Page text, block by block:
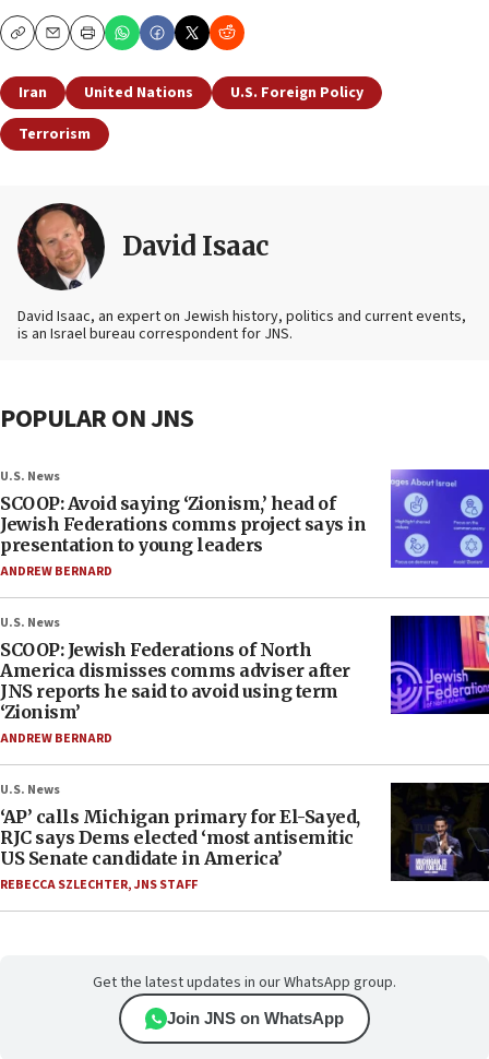
CopyEmailPrint
Iran United Nations
U.S. Foreign Policy
Terrorism
David Isaac
David Isaac, an expert on Jewish history, politics and current events,
is an Israel bureau correspondent for JNS.
POPULAR ON JNS
U.S. News
SCOOP: Avoid saying ‘Zionism,’ head of
Jewish Federations comms project says in
presentation to young leaders
ANDREW BERNARD
U.S. News
SCOOP: Jewish Federations of North
America dismisses comms adviser after
JNS reports he said to avoid using term
‘Zionism’
ANDREW BERNARD
U.S. News
‘AP’ calls Michigan primary for El-Sayed,
RJC says Dems elected ‘most antisemitic
US Senate candidate in America’
REBECCA SZLECHTER,JNS STAFF
Get the latest updates in our WhatsApp group.
Join JNS on WhatsApp